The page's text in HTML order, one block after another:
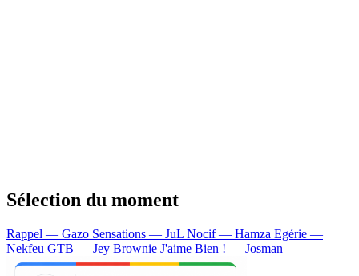
Sélection du moment
Rappel — Gazo Sensations — JuL Nocif — Hamza Egérie —
Nekfeu GTB — Jey Brownie J'aime Bien ! — Josman